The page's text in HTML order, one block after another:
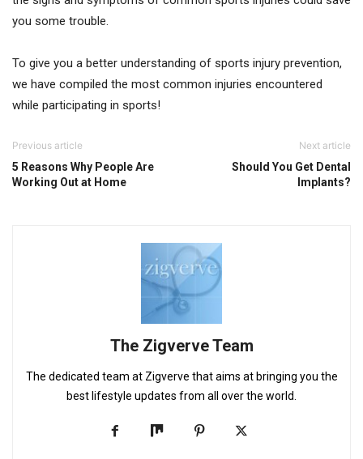
you some trouble.
To give you a better understanding of sports injury prevention,
we have compiled the most common injuries encountered
while participating in sports!
Previous article
5 Reasons Why People Are
Working Out at Home
Next article
Should You Get Dental
Implants?
The Zigverve Team
The dedicated team at Zigverve that aims at bringing you the
best lifestyle updates from all over the world.